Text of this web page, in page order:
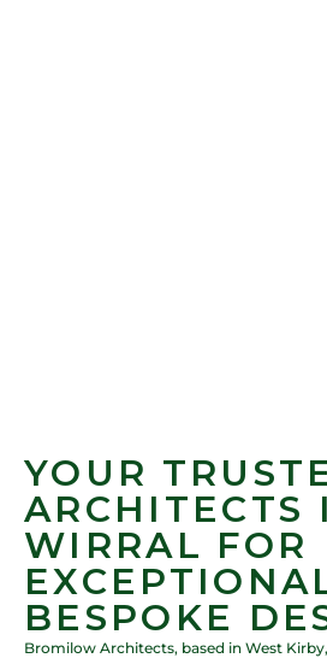
YOUR
ARCHITECTS
WIRRAL FOR
BESPOKE
Bromilow Architects, based in West